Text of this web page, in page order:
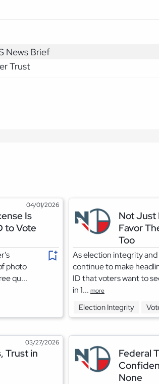
News Brief
Trust
04/01/2026
Is
to Vote
photo
qu...
Not Just
Favor
Too
As election integrity
continue to make
ID that voters want to
in 1... more
Election Integrity
03/27/2026
Trust in
Federal
None